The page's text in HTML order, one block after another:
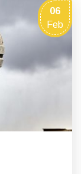
06
Feb